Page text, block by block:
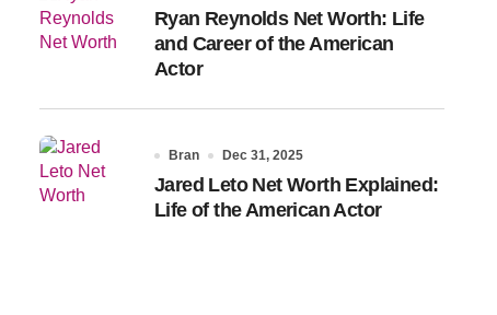
Ryan Reynolds Net Worth: Life
and Career of the American
Actor
Bran Dec 31, 2025
Jared Leto Net Worth Explained:
Life of the American Actor